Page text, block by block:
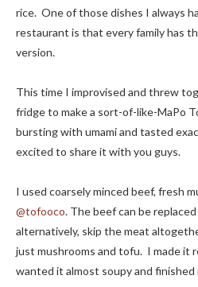
rice. One of those dishes I always
restaurant is that every family has
version.
This time I improvised and threw
fridge to make a sort-of-like-MaPo
bursting with umami and tasted
excited to share it with you guys.
I used coarsely minced beef, fresh
@tofooco. The beef can be
alternatively, skip the meat
just mushrooms and tofu. I made it
wanted it almost soupy and